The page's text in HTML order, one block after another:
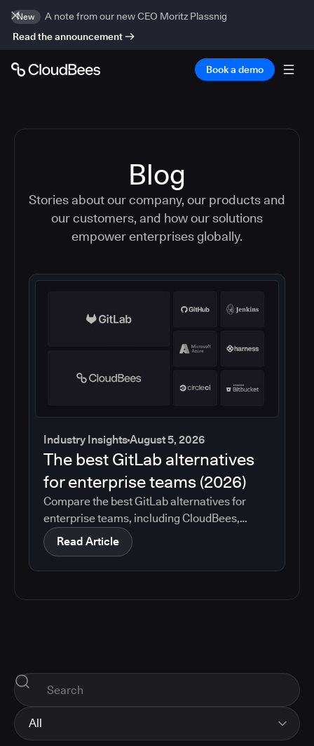
New
A note from our new CEO Moritz Plassnig
Read the announcement
Book a demo
Blog
Stories about our company, our products and
our customers, and how our solutions
empower enterprises globally.
Industry InsightsAugust 5, 2026
The best GitLab alternatives
for enterprise teams (2026)
Compare the best GitLab alternatives for
enterprise teams, including CloudBees,
GitHub, Jenkins, Azure DevOps, Harness,
CircleCI, and Bitbucket. See which tools help
with governance, compliance, CI/CD, and
Read Article
All